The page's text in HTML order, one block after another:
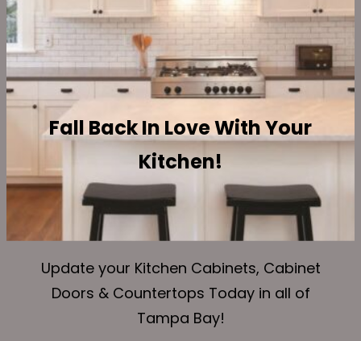
Fall Back In Love With Your
Kitchen!
Update your Kitchen Cabinets, Cabinet
Doors & Countertops Today in all of
Tampa Bay!